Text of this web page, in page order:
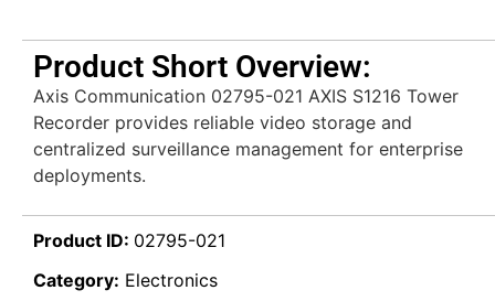
Product Short Overview:
Axis Communication 02795-021 AXIS S1216 Tower
Recorder provides reliable video storage and
centralized surveillance management for enterprise
deployments.
Product ID: 02795-021
Category: Electronics